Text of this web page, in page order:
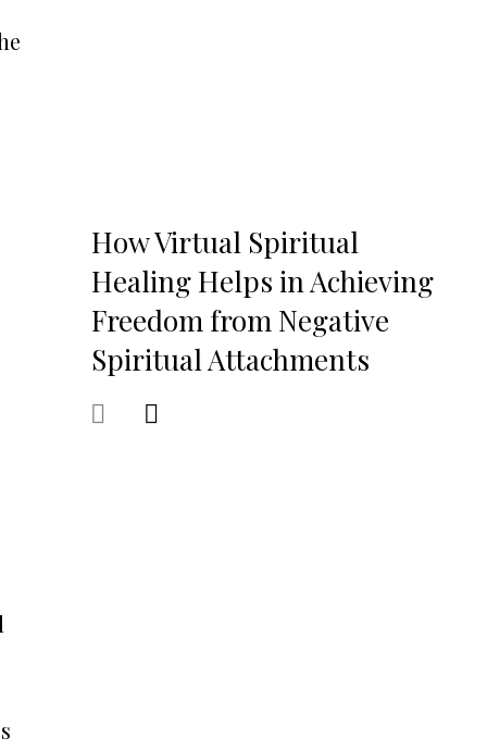
How Virtual Spiritual
Healing Helps in Achieving
Freedom from Negative
Spiritual Attachments